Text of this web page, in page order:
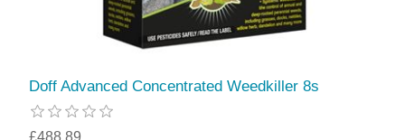
Doff Advanced Concentrated Weedkiller 8s
£488.89